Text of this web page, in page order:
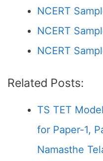
NCERT
NCERT
NCERT
Related Posts:
TS TET
for Paper-1,
Namasthe